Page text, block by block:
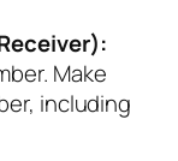
Make
including